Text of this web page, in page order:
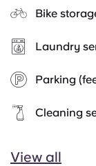
Bike
Laundry
Parking
Cleaning
View all